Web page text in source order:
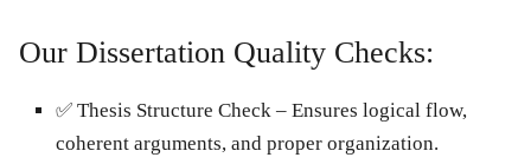
Our Dissertation Quality Checks:
✅ Thesis Structure Check – Ensures logical flow,
coherent arguments, and proper organization.